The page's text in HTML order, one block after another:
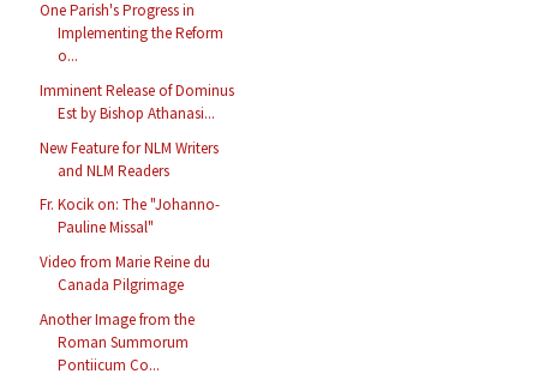
One Parish's Progress in
Implementing the Reform
o...
Imminent Release of Dominus
Est by Bishop Athanasi...
New Feature for NLM Writers
and NLM Readers
Fr. Kocik on: The "Johanno-
Pauline Missal"
Video from Marie Reine du
Canada Pilgrimage
Another Image from the
Roman Summorum
Pontiicum Co...